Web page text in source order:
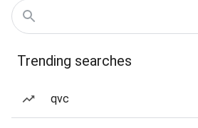
Trending searches
qvc